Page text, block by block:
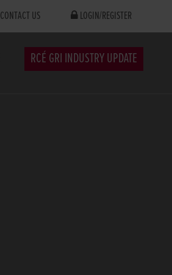
CONTACT US LOGIN/REGISTER
RCÉ GRI INDUSTRY UPDATE